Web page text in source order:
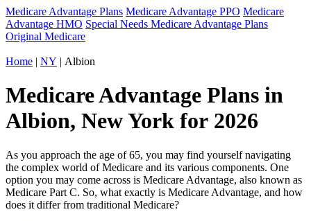
Medicare Advantage Plans Medicare Advantage PPO Medicare
Advantage HMO Special Needs Medicare Advantage Plans
Original Medicare
Home | NY | Albion
Medicare Advantage Plans in
Albion, New York for 2026
As you approach the age of 65, you may find yourself navigating
the complex world of Medicare and its various components. One
option you may come across is Medicare Advantage, also known as
Medicare Part C. So, what exactly is Medicare Advantage, and how
does it differ from traditional Medicare?